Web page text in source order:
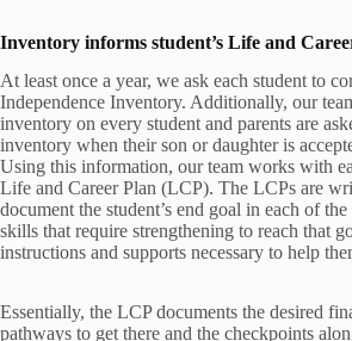
Inventory informs student’s Life and
At least once a year, we ask each student to
Independence Inventory. Additionally, our
inventory on every student and parents are
inventory when their son or daughter is
Using this information, our team works with
Life and Career Plan (LCP). The LCPs are
document the student’s end goal in each of
skills that require strengthening to reach that
instructions and supports necessary to help
Essentially, the LCP documents the desired
pathways to get there and the checkpoints